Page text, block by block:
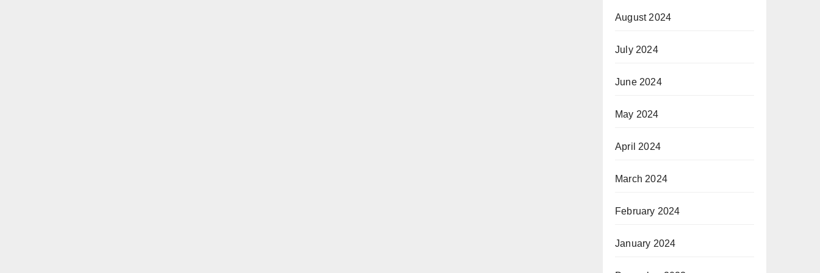
August 2024
July 2024
June 2024
May 2024
April 2024
March 2024
February 2024
January 2024